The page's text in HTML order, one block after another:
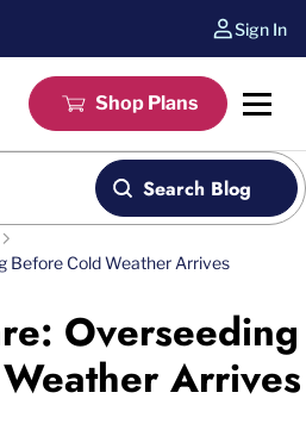
Sign In
Shop Plans
Search Blog
Before Cold Weather Arrives
Overseeding
Arrives